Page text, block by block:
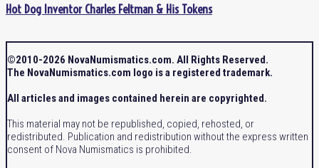
Hot Dog Inventor Charles Feltman & His Tokens
©2010-2026 NovaNumismatics.com. All Rights Reserved.
The NovaNumismatics.com logo is a registered trademark.
All articles and images contained herein are copyrighted.
This material may not be republished, copied, rehosted, or
redistributed. Publication and redistribution without the express written
consent of Nova Numismatics is prohibited.